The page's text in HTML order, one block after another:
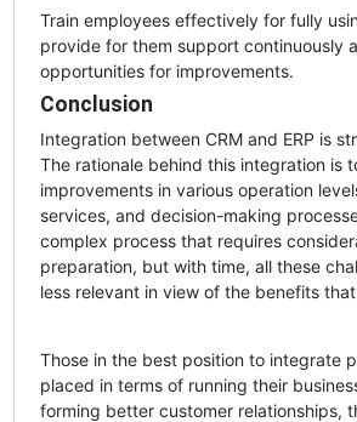
Train employees effectively for fully
provide for them support continuously
opportunities for improvements.
Conclusion
Integration between CRM and ERP is
The rationale behind this integration is
improvements in various operation
services, and decision-making
complex process that requires
preparation, but with time, all these
less relevant in view of the benefits
Those in the best position to integrate
placed in terms of running their
forming better customer relationships,